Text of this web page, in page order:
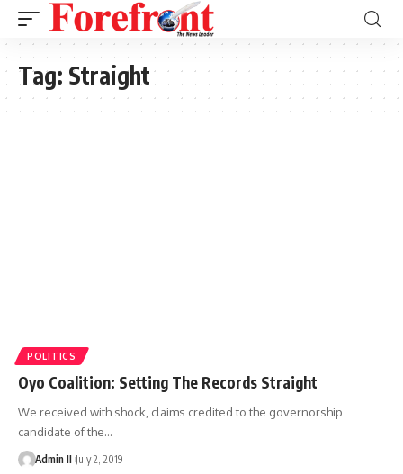
Tag: Straight
POLITICS
Oyo Coalition: Setting The Records Straight
We received with shock, claims credited to the governorship
candidate of the…
Admin II July 2, 2019